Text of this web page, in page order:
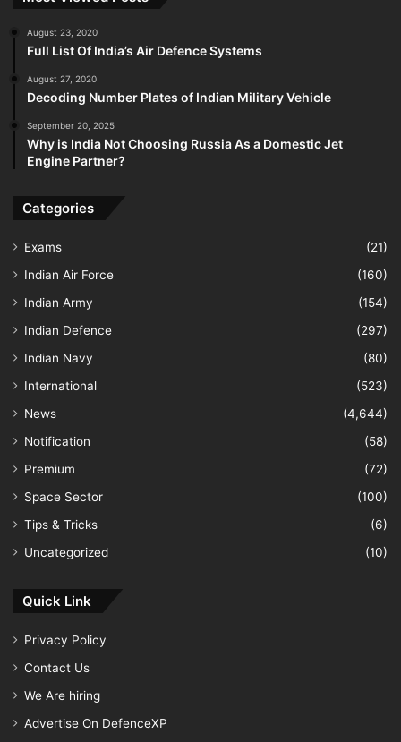
August 23, 2020
Full List Of India’s Air Defence Systems
August 27, 2020
Decoding Number Plates of Indian Military Vehicle
September 20, 2025
Why is India Not Choosing Russia As a Domestic Jet
Engine Partner?
Categories
Exams
(21)
Indian Air Force
(160)
Indian Army
(154)
Indian Defence
(297)
Indian Navy
(80)
International
(523)
News
(4,644)
Notification
(58)
Premium
(72)
Space Sector
(100)
Tips & Tricks
(6)
Uncategorized
(10)
Quick Link
Privacy Policy
Contact Us
We Are hiring
Advertise On DefenceXP